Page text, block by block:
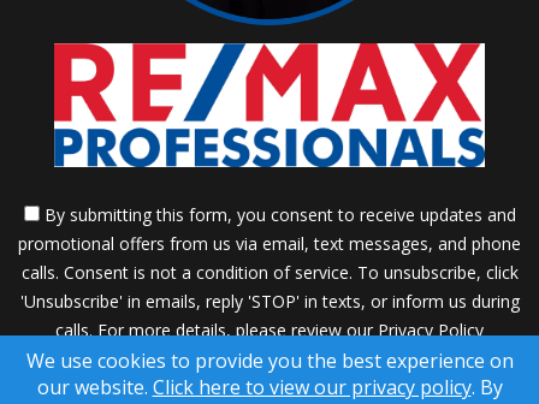
By submitting this form, you consent to receive updates and
promotional offers from us via email, text messages, and phone
calls. Consent is not a condition of service. To unsubscribe, click
'Unsubscribe' in emails, reply 'STOP' in texts, or inform us during
calls. For more details, please review ourPrivacy Policy
A SuccessWebsite® Solution ™ & © owned by ConsulNet
We use cookies to provide you the best experience on
our website. Click here to view our privacy policy. By